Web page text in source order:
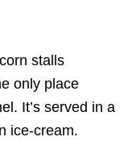
stalls
only place
It’s served in a
ice-cream.